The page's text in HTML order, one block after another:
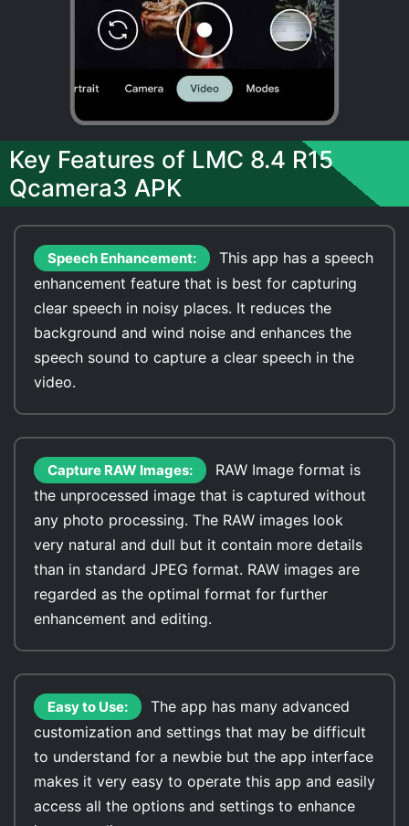
Key Features of LMC 8.4 R15
Qcamera3 APK
Speech Enhancement:
This app has a speech
enhancement feature that is best for capturing
clear speech in noisy places. It reduces the
background and wind noise and enhances the
speech sound to capture a clear speech in the
video.
Capture RAW Images:
RAW Image format is
the unprocessed image that is captured without
any photo processing. The RAW images look
very natural and dull but it contain more details
than in standard JPEG format. RAW images are
regarded as the optimal format for further
enhancement and editing.
Easy to Use:
The app has many advanced
customization and settings that may be difficult
to understand for a newbie but the app interface
makes it very easy to operate this app and easily
access all the options and settings to enhance